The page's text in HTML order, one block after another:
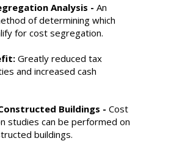
Analysis - An
of determining which
for cost segregation.
Greatly reduced tax
and increased cash
Buildings - Cost
studies can be performed on
buildings.